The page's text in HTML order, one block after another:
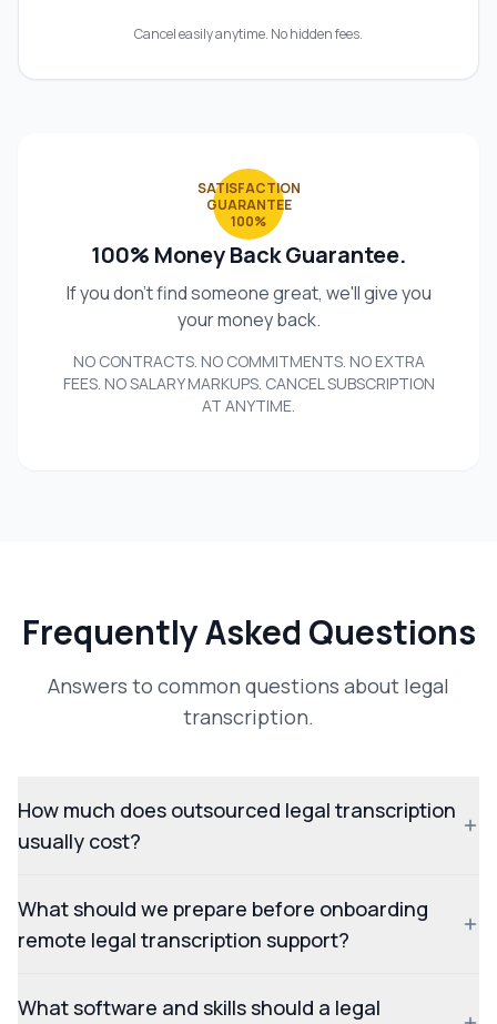
Cancel easily anytime. No hidden fees.
SATISFACTION
GUARANTEE
100%
100% Money Back Guarantee.
If you don't find someone great, we'll give you
your money back.
NO CONTRACTS. NO COMMITMENTS. NO EXTRA
FEES. NO SALARY MARKUPS. CANCEL SUBSCRIPTION
AT ANYTIME.
Frequently Asked Questions
Answers to common questions about legal
transcription.
How much does outsourced legal transcription
usually cost?
What should we prepare before onboarding
remote legal transcription support?
What software and skills should a legal